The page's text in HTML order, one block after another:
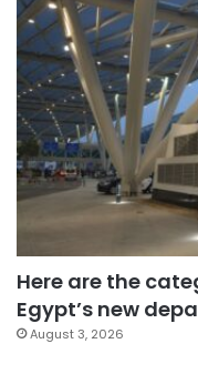
Here are the
Egypt’s new
August 3, 2026